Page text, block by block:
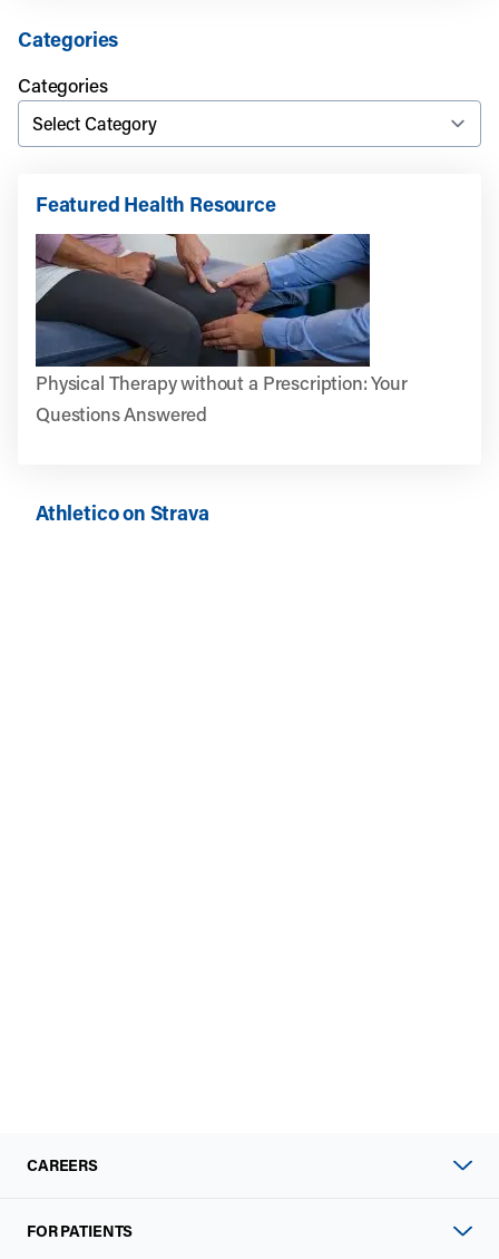
Categories
Categories
Featured Health Resource
Physical Therapy without a Prescription: Your
Questions Answered
Athletico on Strava
CAREERS
FOR PATIENTS